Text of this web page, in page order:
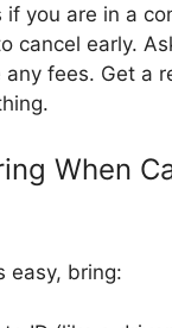
if you are in a
cancel early.
any fees. Get a
When
easy, bring: